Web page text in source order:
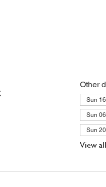
Other
Sun
Sun
Sun
View